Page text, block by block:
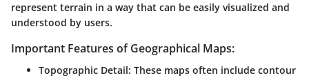
represent terrain in a way that can be easily visualized and
understood by users.
Important Features of Geographical Maps:
Topographic Detail: These maps often include contour